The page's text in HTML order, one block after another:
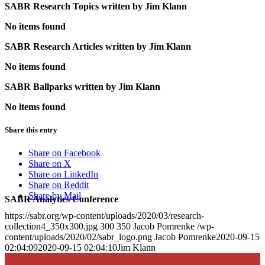
SABR Analytics Conference
SABR Research Topics written by Jim Klann
No items found
SABR Research Articles written by Jim Klann
No items found
SABR Ballparks written by Jim Klann
No items found
Share this entry
Share on Facebook
Share on X
Share on LinkedIn
Share on Reddit
Share by Mail
https://sabr.org/wp-content/uploads/2020/03/research-
collection4_350x300.jpg 300 350 Jacob Pomrenke /wp-
content/uploads/2020/02/sabr_logo.png Jacob Pomrenke2020-09-15
02:04:092020-09-15 02:04:10Jim Klann